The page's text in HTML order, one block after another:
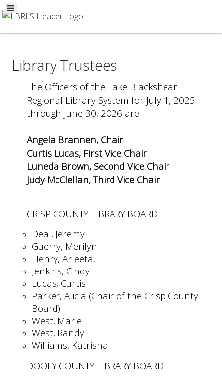
Library Trustees
The Officers of the Lake Blackshear
Regional Library System for July 1, 2025
through June 30, 2026 are:
Angela Brannen, Chair
Curtis Lucas, First Vice Chair
Luneda Brown, Second Vice Chair
Judy McClellan, Third Vice Chair
CRISP COUNTY LIBRARY BOARD
Deal, Jeremy
Guerry, Merilyn
Henry, Arleeta,
Jenkins, Cindy
Lucas, Curtis
Parker, Alicia (Chair of the Crisp County
Board)
West, Marie
West, Randy
Williams, Katrisha
DOOLY COUNTY LIBRARY BOARD